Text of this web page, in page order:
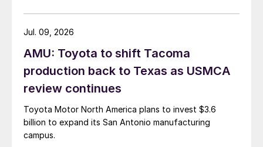
AMU: Toyota to shift Tacoma
production back to Texas as USMCA
review continues
Toyota Motor North America plans to invest $3.6
billion to expand its San Antonio manufacturing
campus.
Jul. 09, 2026